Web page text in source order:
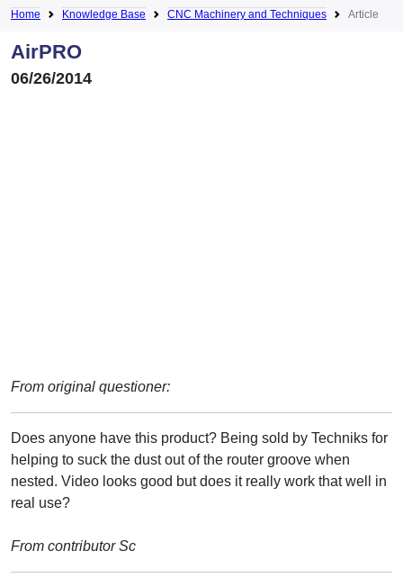
Home Knowledge Base CNC Machinery and Techniques Article
AirPRO
06/26/2014
From original questioner:
Does anyone have this product? Being sold by Techniks for
helping to suck the dust out of the router groove when
nested. Video looks good but does it really work that well in
real use?
From contributor Sc